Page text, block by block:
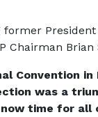
former
Chairman Brian
Convention
was a
time for all